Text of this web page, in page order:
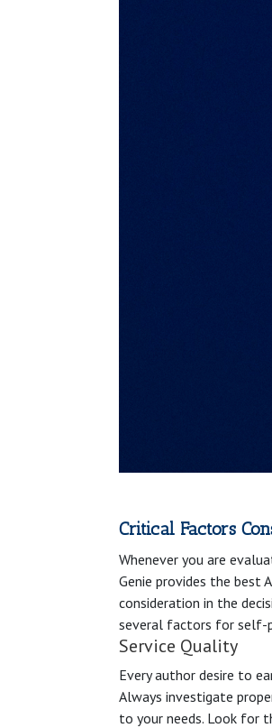
Critical Factors
Whenever you are
Genie provides the best
consideration in the
several factors for self-
Service Quality
Every author desire to
Always investigate
to your needs. Look for